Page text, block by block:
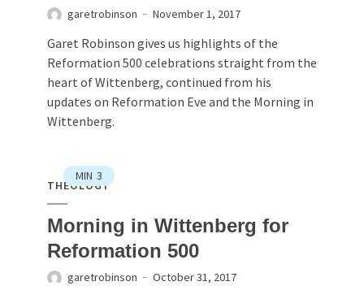
garetrobinson November 1, 2017
Garet Robinson gives us highlights of the
Reformation 500 celebrations straight from the
heart of Wittenberg, continued from his
updates on Reformation Eve and the Morning in
Wittenberg.
MIN 3
THEOLOGY
Morning in Wittenberg for
Reformation 500
garetrobinson October 31, 2017